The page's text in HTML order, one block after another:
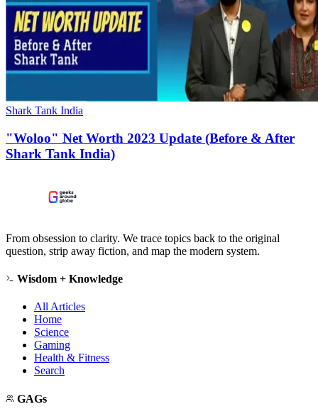
Shark Tank India
"Woloo" Net Worth 2023 Update (Before & After
Shark Tank India)
From obsession to clarity. We trace topics back to the original
question, strip away fiction, and map the modern system.
Wisdom + Knowledge
All Articles
Home
Science
Gaming
Health & Fitness
Search
GAGs